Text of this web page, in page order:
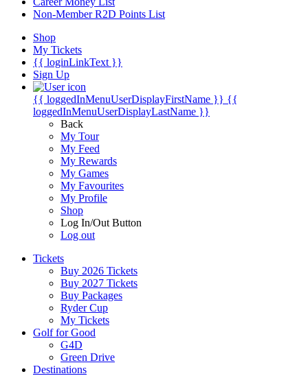
Non-Member R2D Points List
Shop
My Tickets
{{ loginLinkText }}
Sign Up
{{ loggedInMenuUserDisplayFirstName }} {{
loggedInMenuUserDisplayLastName }}
Back
My Tour
My Feed
My Rewards
My Games
My Favourites
My Profile
Shop
Log In/Out Button
Log out
Tickets
Buy 2026 Tickets
Buy 2027 Tickets
Buy Packages
Ryder Cup
My Tickets
Golf for Good
G4D
Green Drive
Destinations